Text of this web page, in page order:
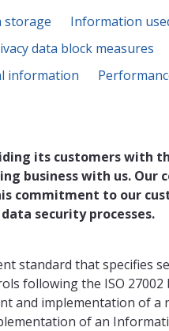
storage Information
data block measures
information
its customers with
business with us. Our
commitment to our
security processes.
standard that specifies
following the ISO
and implementation of
of an